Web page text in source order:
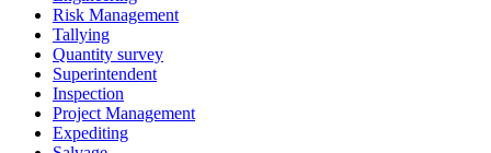
Risk Management
Tallying
Quantity survey
Superintendent
Inspection
Project Management
Expediting